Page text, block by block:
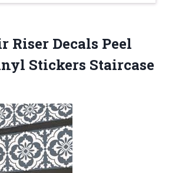
Riser Decals Peel
Stickers Staircase